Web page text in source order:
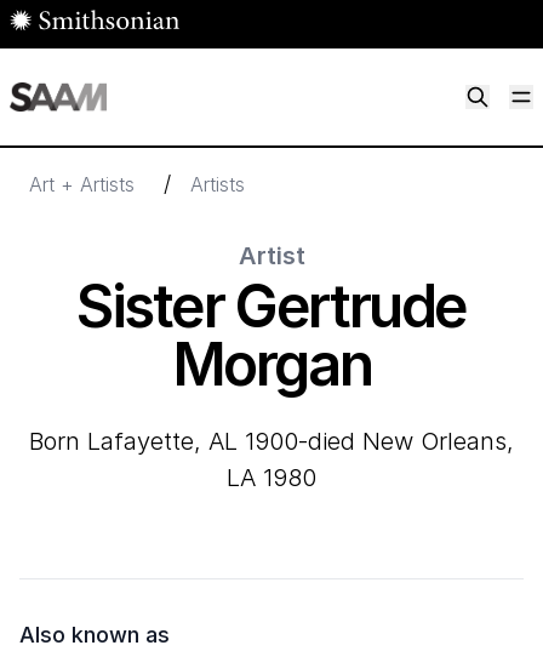
Skip to main content
Art + Artists / Artists
Artist
Sister Gertrude
Morgan
born Lafayette, AL 1900-died New Orleans,
LA 1980
Also known as